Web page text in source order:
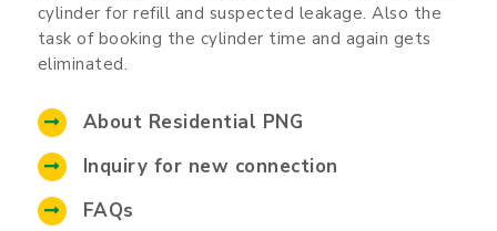
cylinder for refill and suspected leakage. Also the
task of booking the cylinder time and again gets
eliminated.
About Residential PNG
Inquiry for new connection
FAQs